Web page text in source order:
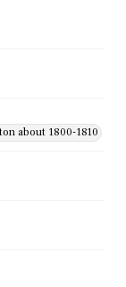
about 1800-1810